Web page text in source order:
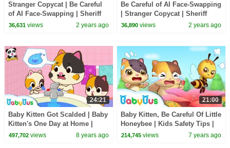
Stranger Copycat | Be Careful
of AI Face-Swapping | Sheriff
Labrador | Kids Cartoon |
36,631views 2 years ago
Be Careful of AI Face-Swapping
| Stranger Copycat | Sheriff
Labrador New Episodes |
36,890 views 2 years ago
24:21
Baby Kitten Got Scalded | Baby
Kitten's One Day at Home |
Kids Safety Tips | Good Habits
497,702views 8 years ago
21:00
Baby Kitten, Be Careful Of Little
Honeybee | Kids Safety Tips |
Baby Kitten Family | BabyBus
214,745 views 7 years ago